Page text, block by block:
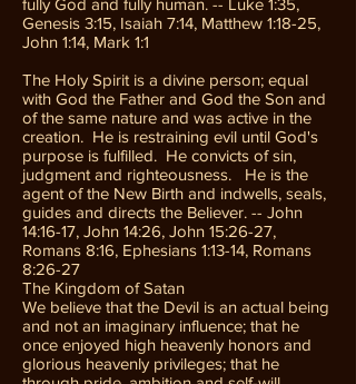
fully God and fully human. -- Luke 1:35,
Genesis 3:15, Isaiah 7:14, Matthew 1:18-25,
John 1:14, Mark 1:1
The Holy Spirit is a divine person; equal
with God the Father and God the Son and
of the same nature and was active in the
creation. He is restraining evil until God's
purpose is fulfilled. He convicts of sin,
judgment and righteousness. He is the
agent of the New Birth and indwells, seals,
guides and directs the Believer. -- John
14:16-17, John 14:26, John 15:26-27,
Romans 8:16, Ephesians 1:13-14, Romans
8:26-27
The Kingdom of Satan
We believe that the Devil is an actual being
and not an imaginary influence; that he
once enjoyed high heavenly honors and
glorious heavenly privileges; that he